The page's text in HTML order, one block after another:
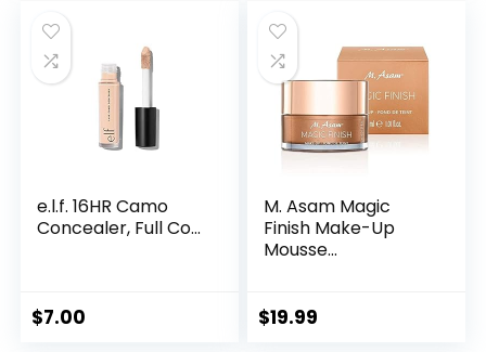
e.l.f. 16HR Camo
Concealer, Full Co...
$7.00
M. Asam Magic
Finish Make-Up
Mousse...
$19.99